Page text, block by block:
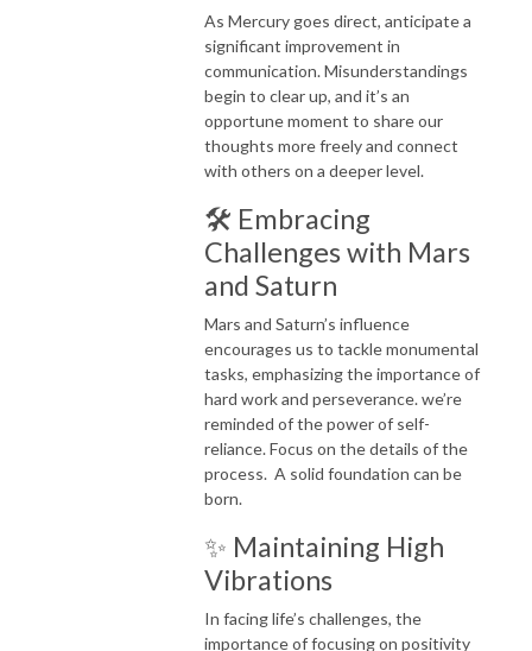
As Mercury goes direct, anticipate a
significant improvement in
communication. Misunderstandings
begin to clear up, and it’s an
opportune moment to share our
thoughts more freely and connect
with others on a deeper level.
🛠️ Embracing
Challenges with Mars
and Saturn
Mars and Saturn’s influence
encourages us to tackle monumental
tasks, emphasizing the importance of
hard work and perseverance. we’re
reminded of the power of self-
reliance. Focus on the details of the
process. A solid foundation can be
born.
✨ Maintaining High
Vibrations
In facing life’s challenges, the
importance of focusing on positivity